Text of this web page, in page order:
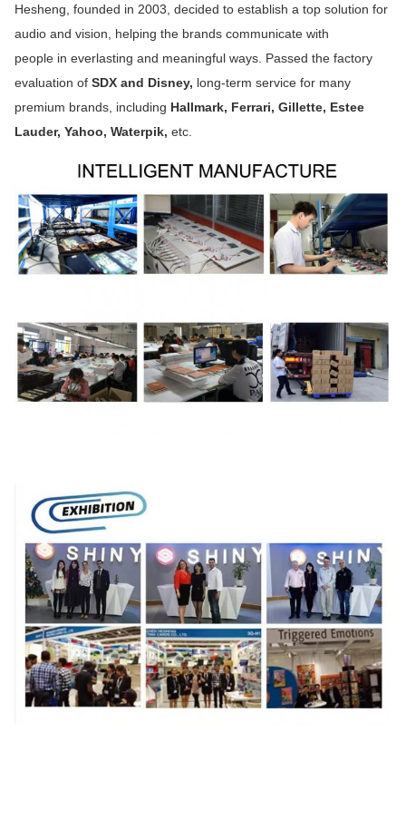
Hesheng, founded in 2003, decided to establish a top solution for
audio and vision, helping the brands communicate with
people in everlasting and meaningful ways. Passed the factory
evaluation of SDX and Disney, long-term service for many
premium brands, including Hallmark, Ferrari, Gillette, Estee
Lauder, Yahoo, Waterpik, etc.